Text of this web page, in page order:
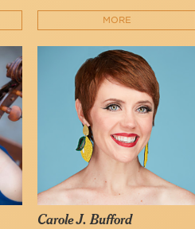
MORE
Carole J. Bufford